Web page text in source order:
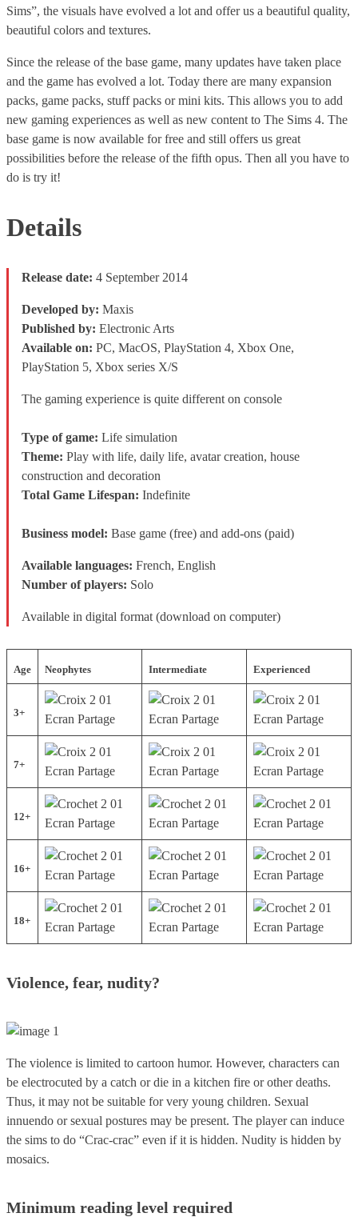
Sims”, the visuals have evolved a lot and offer us a beautiful quality,
beautiful colors and textures.
Since the release of the base game, many updates have taken place
and the game has evolved a lot. Today there are many expansion
packs, game packs, stuff packs or mini kits. This allows you to add
new gaming experiences as well as new content to The Sims 4. The
base game is now available for free and still offers us great
possibilities before the release of the fifth opus. Then all you have to
do is try it!
Details
Release date: 4 September 2014
Developed by: Maxis
Published by: Electronic Arts
Available on: PC, MacOS, PlayStation 4, Xbox One,
PlayStation 5, Xbox series X/S
The gaming experience is quite different on console
Type of game: Life simulation
Theme: Play with life, daily life, avatar creation, house
construction and decoration
Total Game Lifespan: Indefinite
Business model: Base game (free) and add-ons (paid)
Available languages: French, English
Number of players: Solo
Available in digital format (download on computer)
Age Neophytes Intermediate Experienced
3+
7+
12+
16+
18+
Violence, fear, nudity?
The violence is limited to cartoon humor. However, characters can
be electrocuted by a catch or die in a kitchen fire or other deaths.
Thus, it may not be suitable for very young children. Sexual
innuendo or sexual postures may be present. The player can induce
the sims to do “Crac-crac” even if it is hidden. Nudity is hidden by
mosaics.
Minimum reading level required